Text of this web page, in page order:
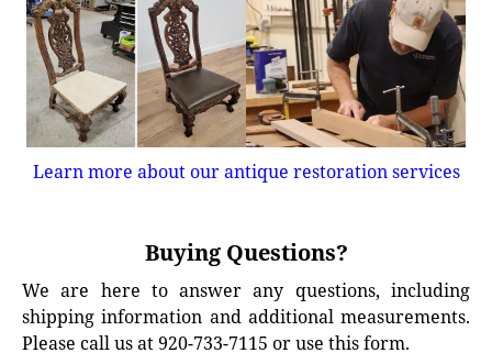
Learn more about our antique restoration services
Buying Questions?
We are here to answer any questions, including
shipping information and additional measurements.
Please call us at 920-733-7115 or use this form.